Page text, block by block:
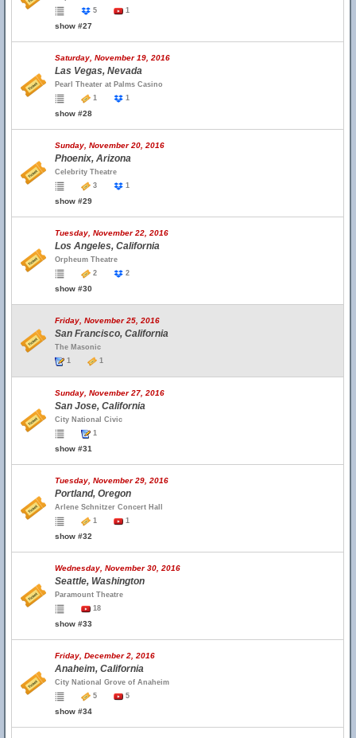
5
1
show #27
Saturday, November 19, 2016
Las Vegas, Nevada
Pearl Theater at Palms Casino
1
1
show #28
Sunday, November 20, 2016
Phoenix, Arizona
Celebrity Theatre
3
1
show #29
Tuesday, November 22, 2016
Los Angeles, California
Orpheum Theatre
2
2
show #30
Friday, November 25, 2016
San Francisco, California
The Masonic
1
1
Sunday, November 27, 2016
San Jose, California
City National Civic
1
show #31
Tuesday, November 29, 2016
Portland, Oregon
Arlene Schnitzer Concert Hall
1
1
show #32
Wednesday, November 30, 2016
Seattle, Washington
Paramount Theatre
18
show #33
Friday, December 2, 2016
Anaheim, California
City National Grove of Anaheim
5
5
show #34